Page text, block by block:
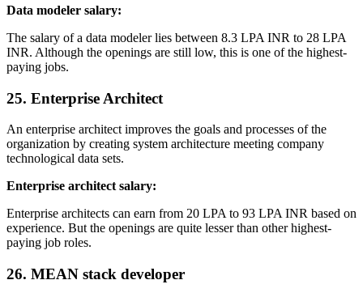
Data modeler salary:
The salary of a data modeler lies between 8.3 LPA INR to 28 LPA
INR. Although the openings are still low, this is one of the highest-
paying jobs.
25. Enterprise Architect
An enterprise architect improves the goals and processes of the
organization by creating system architecture meeting company
technological data sets.
Enterprise architect salary:
Enterprise architects can earn from 20 LPA to 93 LPA INR based on
experience. But the openings are quite lesser than other highest-
paying job roles.
26. MEAN stack developer